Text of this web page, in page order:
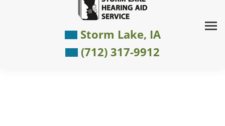
Storm Lake, IA
(712) 317-9912